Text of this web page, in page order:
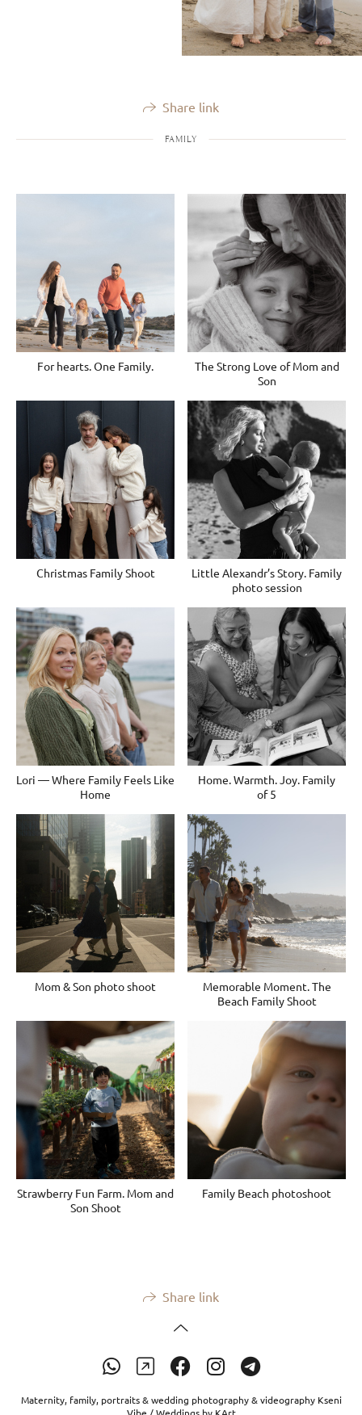
Share link
FAMILY
For hearts. One Family.
The Strong Love of Mom and
Son
Christmas Family Shoot
Little Alexandr’s Story. Family
photo session
Lori — Where Family Feels Like
Home
Home. Warmth. Joy. Family
of 5
Mom & Son photo shoot
Memorable Moment. The
Beach Family Shoot
Strawberry Fun Farm. Mom and
Son Shoot
Family Beach photoshoot
Share link
Maternity, family, portraits & wedding photography & videography Kseni